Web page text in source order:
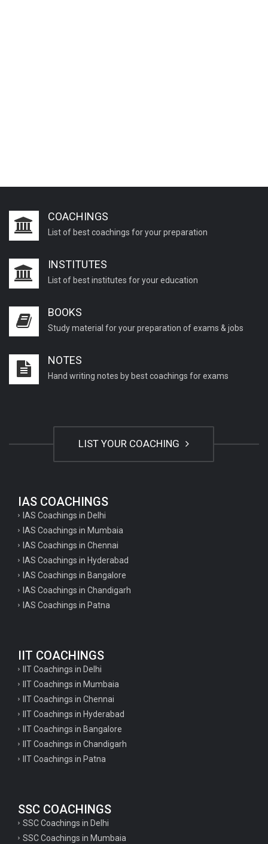
COACHINGS
List of best coachings for your preparation
INSTITUTES
List of best institutes for your education
BOOKS
Study material for your preparation of exams & jobs
NOTES
Hand writing notes by best coachings for exams
LIST YOUR COACHING
IAS COACHINGS
IAS Coachings in Delhi
IAS Coachings in Mumbaia
IAS Coachings in Chennai
IAS Coachings in Hyderabad
IAS Coachings in Bangalore
IAS Coachings in Chandigarh
IAS Coachings in Patna
IIT COACHINGS
IIT Coachings in Delhi
IIT Coachings in Mumbaia
IIT Coachings in Chennai
IIT Coachings in Hyderabad
IIT Coachings in Bangalore
IIT Coachings in Chandigarh
IIT Coachings in Patna
SSC COACHINGS
SSC Coachings in Delhi
SSC Coachings in Mumbaia